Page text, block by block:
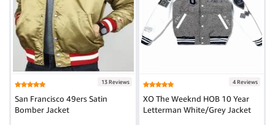
13 Reviews
San Francisco 49ers Satin
Bomber Jacket
4 Reviews
XO The Weeknd HOB 10 Year
Letterman White/Grey Jacket